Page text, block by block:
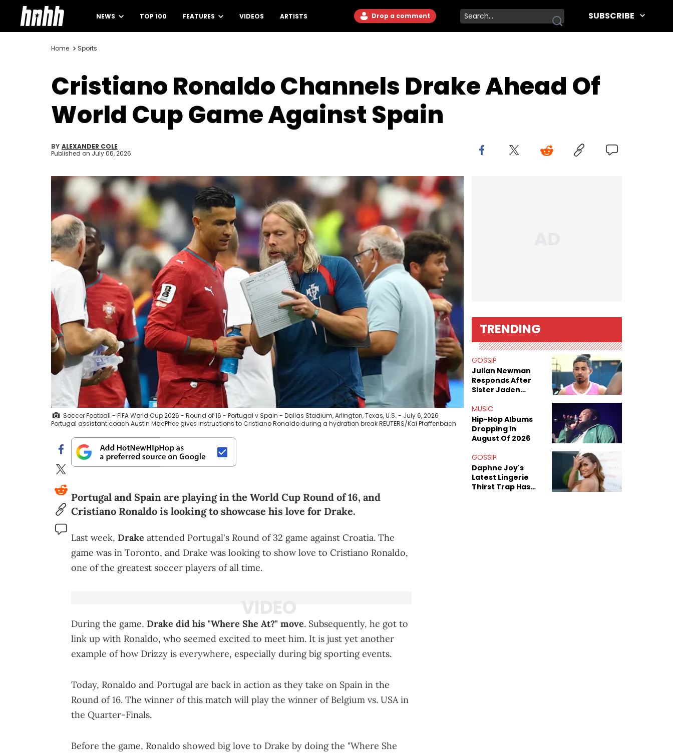
NEWS TOP 100 FEATURES VIDEOS ARTISTS Drop a comment SUBSCRIBE
Home Sports
Cristiano Ronaldo Channels Drake Ahead Of
World Cup Game Against Spain
BY ALEXANDER COLE
Published on July 06, 2026
Soccer Football - FIFA World Cup 2026 - Round of 16 - Portugal v Spain - Dallas Stadium, Arlington, Texas, U.S. - July 6, 2026
Portugal assistant coach Austin MacPhee gives instructions to Cristiano Ronaldo during a hydration break REUTERS/Kai Pfaffenbach
Portugal and Spain are playing in the World Cup Round of 16, and
Cristiano Ronaldo is looking to showcase his love for Drake.
Last week, Drake attended Portugal's Round of 32 game against Croatia. The
game was in Toronto, and Drake was looking to show love to Cristiano Ronaldo,
one of the greatest soccer players of all time.
During the game, Drake did his "Where She At?" move. Subsequently, he got to
link up with Ronaldo, who seemed excited to meet him. It is just yet another
example of how Drizzy is everywhere, especially during big sporting events.
Today, Ronaldo and Portugal are back in action as they take on Spain in the
Round of 16. The winner of this match will play the winner of Belgium vs. USA in
the Quarter-Finals.
Before the game, Ronaldo showed big love to Drake by doing the "Where She
TRENDING
GOSSIP
Julian Newman
Responds After
Sister Jaden
Sex Tapes Leak
Online
MUSIC
Hip-Hop Albums
Dropping In
August Of 2026
GOSSIP
Daphne Joy's
Latest Lingerie
Thirst Trap Has